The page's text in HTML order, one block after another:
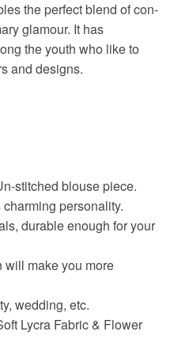
the perfect blend of con-
glamour. It has
the youth who like to
and designs.
stitched blouse piece.
personality.
durable enough for your
make you more
wedding, etc.
Lycra Fabric & Flower